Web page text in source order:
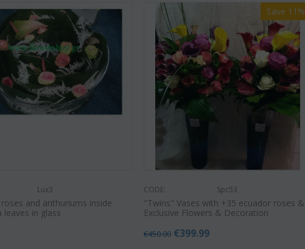
Lux3
roses and anthuriums inside
leaves in glass
Save 11%
CODE: Spc53
"Twins" Vases with +35 ecuador roses &
Exclusive Flowers & Decoration
€450.00 €399.99